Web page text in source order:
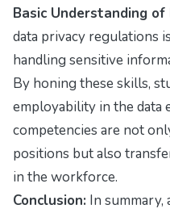
Basic Understanding of
data privacy regulations
handling sensitive
By honing these skills,
employability in the data
competencies are not
positions but also
in the workforce.
Conclusion: In summary,